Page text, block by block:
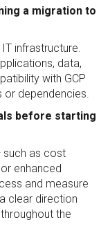
a migration to
infrastructure.
data,
with GCP
or dependencies.
before starting
such as cost
enhanced
and measure
clear direction
the